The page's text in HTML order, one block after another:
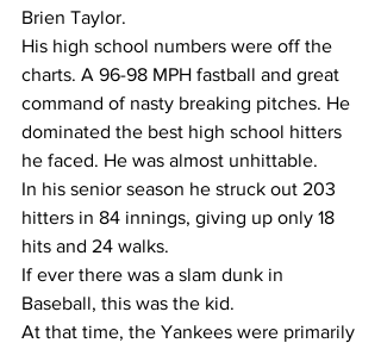
Brien Taylor.
His high school numbers were off the
charts. A 96-98 MPH fastball and great
command of nasty breaking pitches. He
dominated the best high school hitters
he faced. He was almost unhittable.
In his senior season he struck out 203
hitters in 84 innings, giving up only 18
hits and 24 walks.
If ever there was a slam dunk in
Baseball, this was the kid.
At that time, the Yankees were primarily